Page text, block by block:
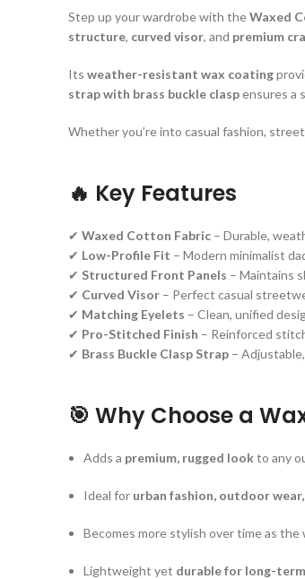
Step up your wardrobe with theWaxed
structure, curved visor, and premium
Its weather-resistant wax coating
strap with brass buckle claspensures a
Whether you’re into casual fashion,
🔥 Key Features
✔ Waxed Cotton Fabric – Durable,
✔ Low-Profile Fit – Modern minimalist
✔ Structured Front Panels – Maintains
✔ Curved Visor – Perfect casual
✔ Matching Eyelets – Clean, unified
✔ Pro-Stitched Finish – Reinforced
✔ Brass Buckle Clasp Strap –
🎯 Why Choose a
Adds a premium, rugged lookto any
Ideal for urban fashion, outdoor
Becomes more stylish over time as
Lightweight yet durable for long-